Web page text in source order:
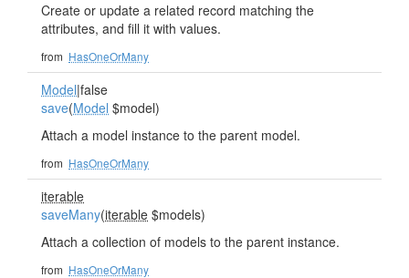
Create or update a related record matching the
attributes, and fill it with values.
from HasOneOrMany
Model|false
save(Model $model)
Attach a model instance to the parent model.
from HasOneOrMany
iterable
saveMany(iterable $models)
Attach a collection of models to the parent instance.
from HasOneOrMany